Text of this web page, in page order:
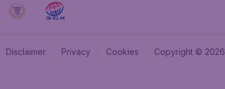
Disclaimer Privacy Cookies Copyright © 2026